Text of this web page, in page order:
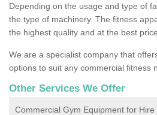
Depending on the usage and type of
the type of machinery. The fitness
the highest quality and at the best
We are a specialist company that
options to suit any commercial fitness
Other Services We Offer
Commercial Gym Equipment for Hire